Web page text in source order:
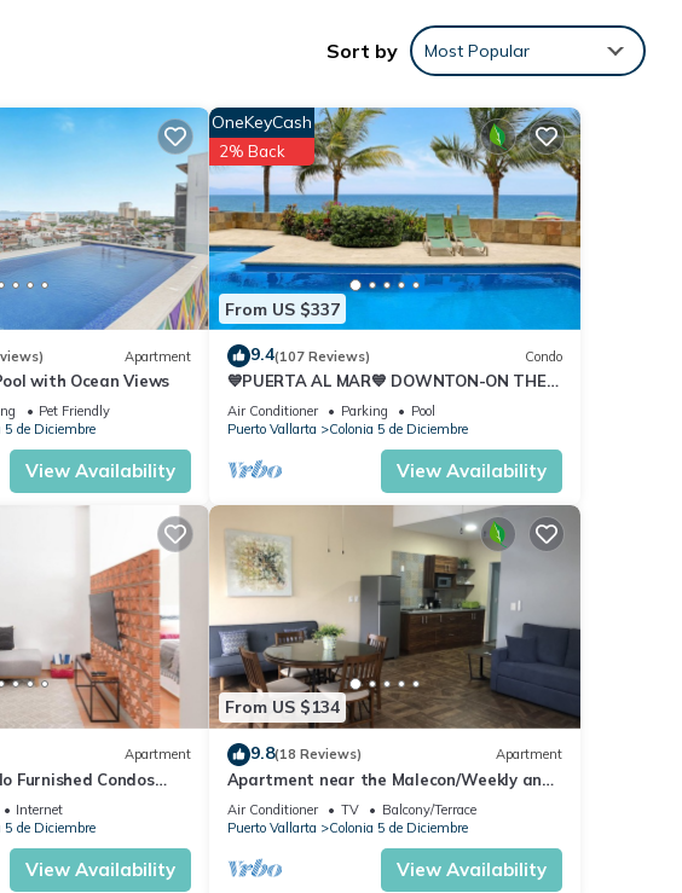
features
or group. The
5 de
Sort by Most Popular
Apartment
with Ocean Views
Pet Friendly
5 de Diciembre
View Availability
From US $337
OneKeyCash
2% Back
9.4(107 Reviews) Condo
💙PUERTA AL MAR💙 DOWNTON-ON THE
BEACH-DIRECT OCEAN VIEWS-
POOL/WALK EVERYWHARE
Air Conditioner Parking
Pool
Puerto Vallarta
Colonia 5 de Diciembre
View Availability
Apartment
Furnished Condos
Studio-2 blocks from
Internet
5 de Diciembre
View Availability
From US $134
9.8(18 Reviews) Apartment
Apartment near the Malecon/Weekly and
monthly discounts available!
Air Conditioner TV
Balcony/Terrace
Puerto Vallarta
Colonia 5 de Diciembre
View Availability